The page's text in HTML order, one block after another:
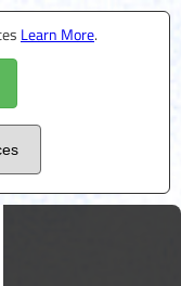
Learn More.